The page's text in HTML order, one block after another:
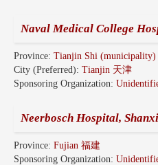
Naval Medical College
Province: Tianjin Shi
City (Preferred): Tianjin 天津
Sponsoring Organization:
Neerbosch Hospital,
Province: Fujian 福建
Sponsoring Organization: